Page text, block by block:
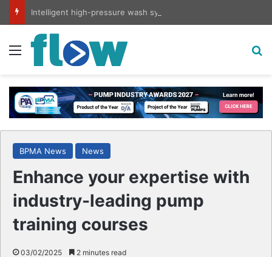
Menu
BPMA News News
Enhance your expertise with
industry-leading pump
training courses
03/02/2025 2 minutes read